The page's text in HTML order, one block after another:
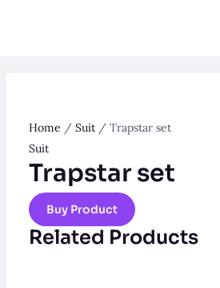
Home / Suit/ Trapstar set
Suit
Trapstar set
Buy Product
Related Products